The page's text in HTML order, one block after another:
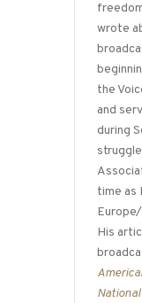
wrote
the
and
during
time as
His